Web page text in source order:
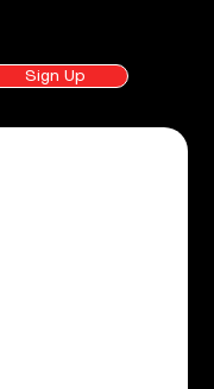
Sign Up